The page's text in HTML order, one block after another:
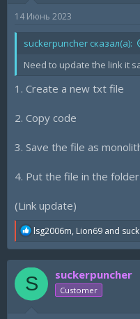
14 Июнь 2023
suckerpuncher сказал(а):
Need to update the link it
1. Create a new txt file
2. Copy code
3. Save the file as
4. Put the file in the
(Link update)
R
a
c
t
i
o
lsg2006m, Lion69 and
S suckerpuncher
Customer